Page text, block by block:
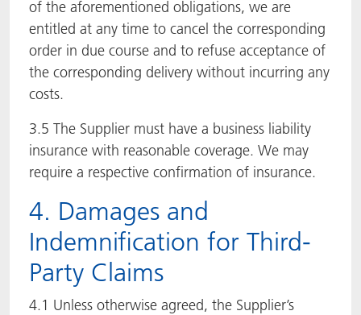
of the aforementioned obligations, we are
entitled at any time to cancel the corresponding
order in due course and to refuse acceptance of
the corresponding delivery without incurring any
costs.
3.5 The Supplier must have a business liability
insurance with reasonable coverage. We may
require a respective confirmation of insurance.
4. Damages and
Indemnification for Third-
Party Claims
4.1 Unless otherwise agreed, the Supplier’s